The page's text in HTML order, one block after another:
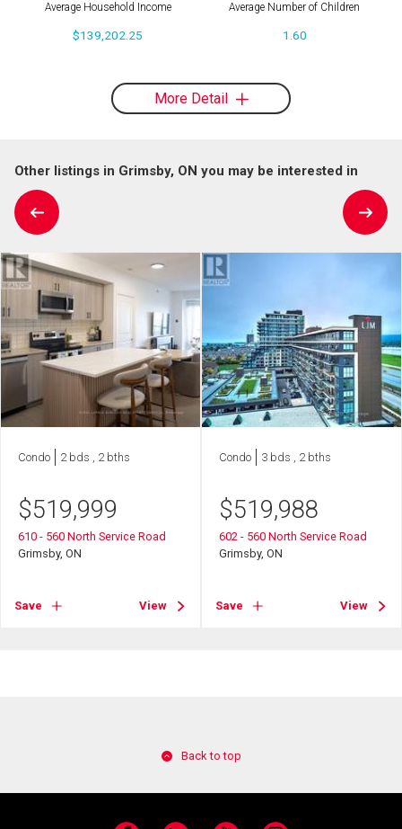
Average Household Income
$139,202.25
Average Number of Children
1.60
More Detail
Other listings in Grimsby, ON you may be interested in
Condo 2 bds , 2 bths
$519,999
610 - 560 North Service Road
Grimsby, ON
Save View
Condo 3 bds , 2 bths
$519,988
602 - 560 North Service Road
Grimsby, ON
Save View
Back to top